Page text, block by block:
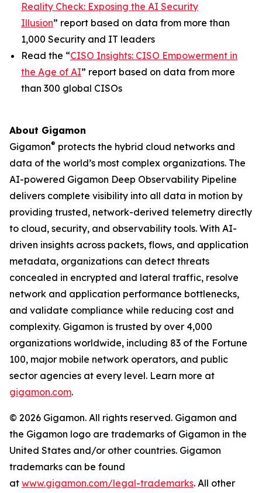
Reality Check: Exposing the AI Security
Illusion” report based on data from more than
1,000 Security and IT leaders
Read the “CISO Insights: CISO Empowerment in
the Age of AI” report based on data from more
than 300 global CISOs
About Gigamon
Gigamon® protects the hybrid cloud networks and
data of the world’s most complex organizations. The
AI-powered Gigamon Deep Observability Pipeline
delivers complete visibility into all data in motion by
providing trusted, network-derived telemetry directly
to cloud, security, and observability tools. With AI-
driven insights across packets, flows, and application
metadata, organizations can detect threats
concealed in encrypted and lateral traffic, resolve
network and application performance bottlenecks,
and validate compliance while reducing cost and
complexity. Gigamon is trusted by over 4,000
organizations worldwide, including 83 of the Fortune
100, major mobile network operators, and public
sector agencies at every level. Learn more at
gigamon.com.
© 2026 Gigamon. All rights reserved. Gigamon and
the Gigamon logo are trademarks of Gigamon in the
United States and/or other countries. Gigamon
trademarks can be found
at www.gigamon.com/legal-trademarks. All other